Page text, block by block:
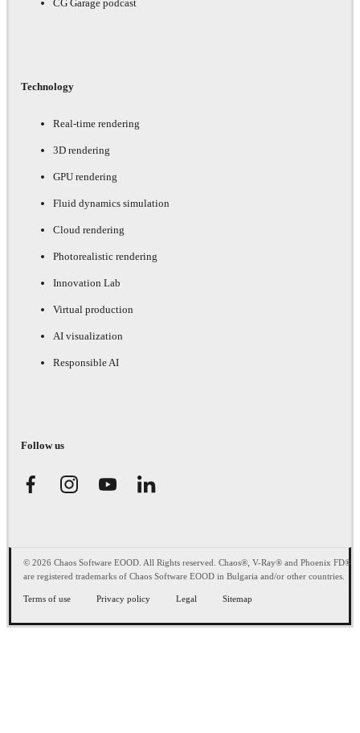
CG Garage podcast
Technology
Real-time rendering
3D rendering
GPU rendering
Fluid dynamics simulation
Cloud rendering
Photorealistic rendering
Innovation Lab
Virtual production
AI visualization
Responsible AI
Follow us
© 2026 Chaos Software EOOD. All Rights reserved. Chaos®, V-Ray® and Phoenix FD®
are registered trademarks of Chaos Software EOOD in Bulgaria and/or other countries.
Terms of use Privacy policy Legal Sitemap